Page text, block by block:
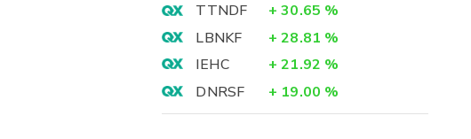
TTNDF
+ 30.65 %
LBNKF
+ 28.81 %
IEHC
+ 21.92 %
DNRSF
+ 19.00 %